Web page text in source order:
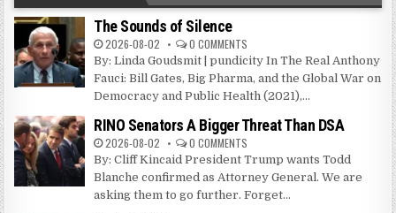
The Sounds of Silence
2026-08-02 0 COMMENTS
By: Linda Goudsmit | pundicity In The Real Anthony
Fauci: Bill Gates, Big Pharma, and the Global War on
Democracy and Public Health (2021),...
RINO Senators A Bigger Threat Than DSA
2026-08-02 0 COMMENTS
By: Cliff Kincaid President Trump wants Todd
Blanche confirmed as Attorney General. We are
asking them to go further. Forget...